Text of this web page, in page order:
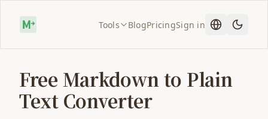
Tools BlogPricingSign in
Free Markdown to Plain
Text Converter